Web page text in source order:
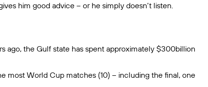
him good advice – or he simply doesn’t listen.
ago, the Gulf state has spent approximately $300billion
most World Cup matches (10) – including the final, one